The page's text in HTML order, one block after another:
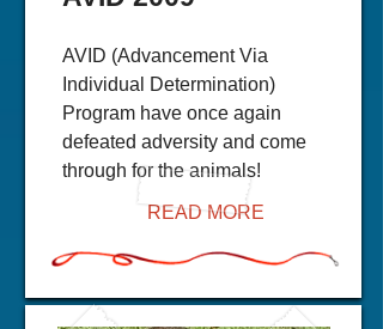
AVID (Advancement Via
Individual Determination)
Program have once again
defeated adversity and come
through for the animals!
READ MORE